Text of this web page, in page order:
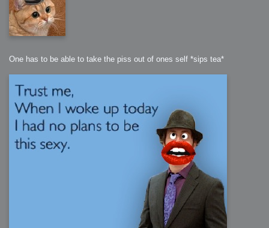
One has to be able to take the piss out of ones self *sips tea*